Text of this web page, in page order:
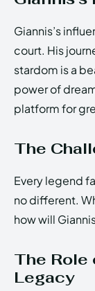
Giannis’s
court. His
stardom is a
power of
platform for
The
Every legend
no different.
how will
The Role
Legacy